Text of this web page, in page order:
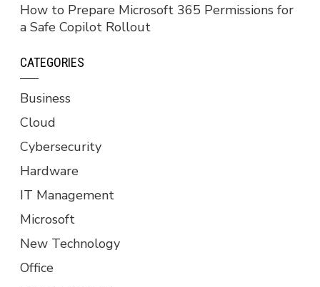
How to Prepare Microsoft 365 Permissions for
a Safe Copilot Rollout
CATEGORIES
Business
Cloud
Cybersecurity
Hardware
IT Management
Microsoft
New Technology
Office